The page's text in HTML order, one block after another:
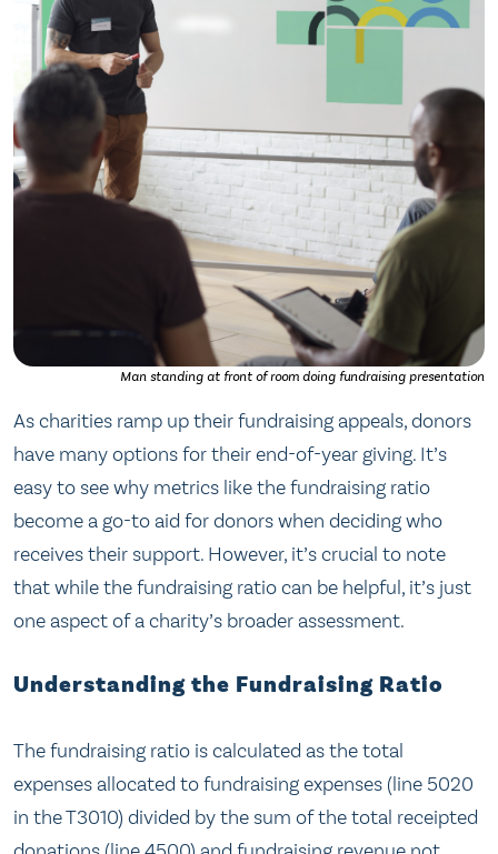
Man standing at front of room doing fundraising presentation
As charities ramp up their fundraising appeals, donors
have many options for their end-of-year giving. It’s
easy to see why metrics like the fundraising ratio
become a go-to aid for donors when deciding who
receives their support. However, it’s crucial to note
that while the fundraising ratio can be helpful, it’s just
one aspect of a charity’s broader assessment.
Understanding the Fundraising Ratio
The fundraising ratio is calculated as the total
expenses allocated to fundraising expenses (line 5020
in the T3010) divided by the sum of the total receipted